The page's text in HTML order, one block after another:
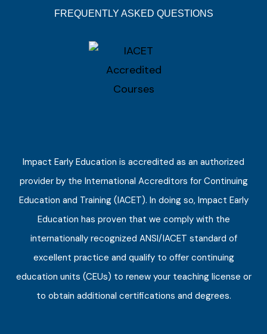
FREQUENTLY ASKED QUESTIONS
Impact Early Education is accredited as an authorized
provider by the International Accreditors for Continuing
Education and Training (IACET). In doing so, Impact Early
Education has proven that we comply with the
internationally recognized ANSI/IACET standard of
excellent practice and qualify to offer continuing
education units (CEUs) to renew your teaching license or
to obtain additional certifications and degrees.